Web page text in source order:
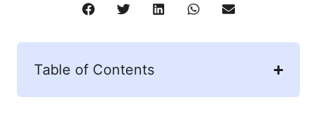
Table of Contents